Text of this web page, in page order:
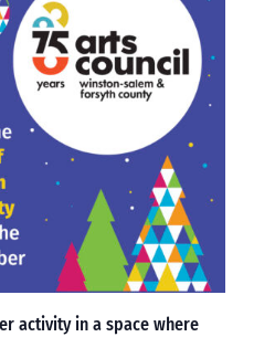
activity in a space where